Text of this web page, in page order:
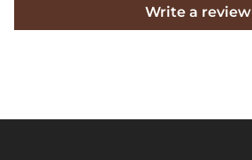
Write a review